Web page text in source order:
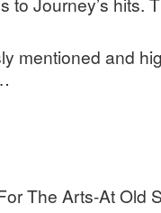
mentioned and
The Arts-At Old